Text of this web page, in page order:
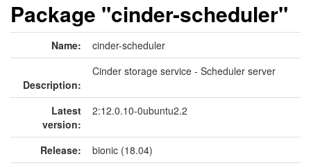
Package "cinder-scheduler"
Name: cinder-scheduler
Description:
Cinder storage service - Scheduler server
Latest
version:
2:12.0.10-0ubuntu2.2
Release:
bionic (18.04)